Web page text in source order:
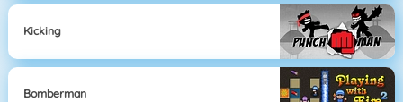
Kicking
Bomberman